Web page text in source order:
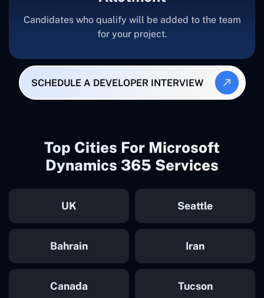
Candidates who qualify will be added to the team
for your project.
SCHEDULE A DEVELOPER INTERVIEW
Top Cities For Microsoft
Dynamics 365 Services
UK Seattle
Bahrain Iran
Canada Tucson